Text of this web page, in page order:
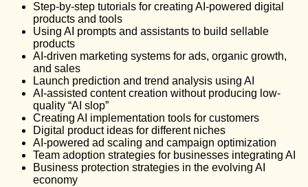
Step-by-step tutorials for creating AI-powered digital
products and tools
Using AI prompts and assistants to build sellable
products
AI-driven marketing systems for ads, organic growth,
and sales
Launch prediction and trend analysis using AI
AI-assisted content creation without producing low-
quality “AI slop”
Creating AI implementation tools for customers
Digital product ideas for different niches
AI-powered ad scaling and campaign optimization
Team adoption strategies for businesses integrating AI
Business protection strategies in the evolving AI
economy